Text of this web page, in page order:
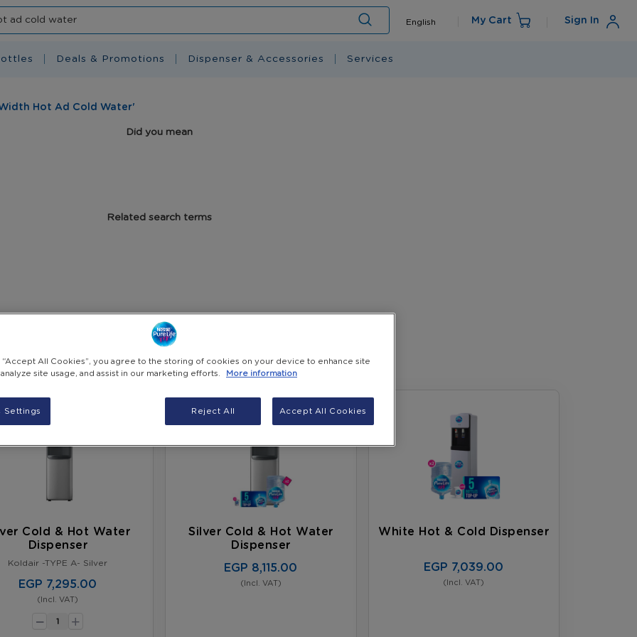
My Cart
Sign In
Search
Language
English
Deals & Promotions Dispenser & Accessories Services
Hot Ad Cold Water'
Did you mean
Related search terms
Cold & Hot Water
Dispenser
Koldair -TYPE A- Silver
EGP 7,295.00
(Incl. VAT)
- +
Silver Cold & Hot Water
Dispenser
EGP 8,115.00
(Incl. VAT)
White Hot & Cold Dispenser
EGP 7,039.00
(Incl. VAT)
“Accept All Cookies”, you agree to the storing of cookies on your device to enhance site
site usage, and assist in our marketing efforts.
More information
Reject All Accept All Cookies
Settings